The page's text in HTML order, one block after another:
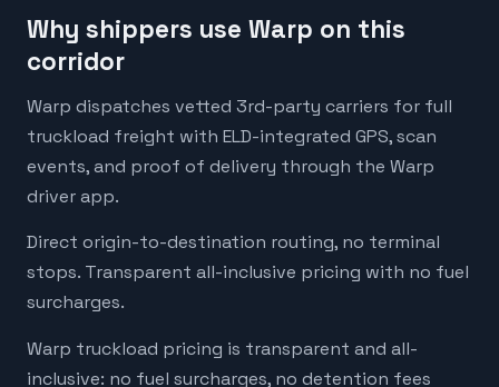
Why shippers use Warp on this
corridor
Warp dispatches vetted 3rd-party carriers for full
truckload freight with ELD-integrated GPS, scan
events, and proof of delivery through the Warp
driver app.
Direct origin-to-destination routing, no terminal
stops. Transparent all-inclusive pricing with no fuel
surcharges.
Warp truckload pricing is transparent and all-
inclusive: no fuel surcharges, no detention fees